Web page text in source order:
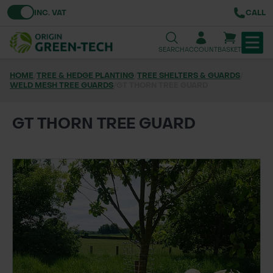
Toggle VATINC. VAT CALL
SEARCHACCOUNTBASKET
TREE & HEDGE PLANTING
URBAN GREENING
LAWN & GROUNDS MAINTENANCE
SOILS & BARKS
GROUND REINFORCEMENT
TOOLS & EQUIPMENT
HOME TREE & HEDGE PLANTING TREE SHELTERS & GUARDS
WELD MESH TREE GUARDS
GT THORN TREE GUARD